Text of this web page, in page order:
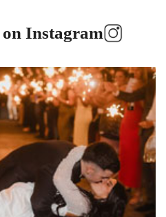
on Instagram